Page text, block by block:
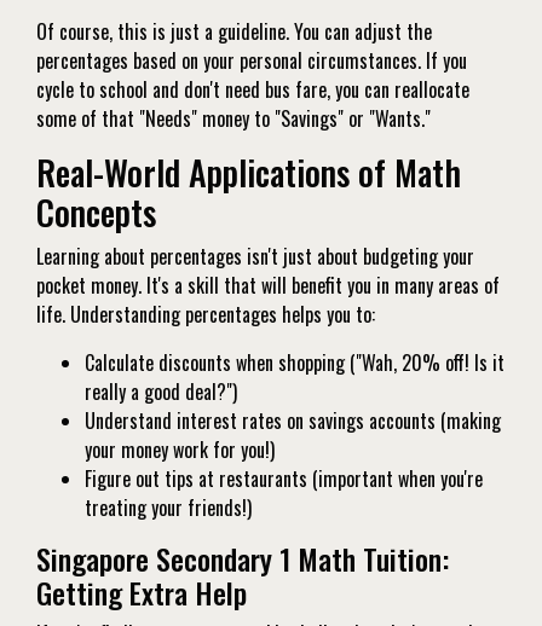
Of course, this is just a guideline. You can adjust the
percentages based on your personal circumstances. If you
cycle to school and don't need bus fare, you can reallocate
some of that "Needs" money to "Savings" or "Wants."
Real-World Applications of Math
Concepts
Learning about percentages isn't just about budgeting your
pocket money. It's a skill that will benefit you in many areas of
life. Understanding percentages helps you to:
Calculate discounts when shopping ("Wah, 20% off! Is it
really a good deal?")
Understand interest rates on savings accounts (making
your money work for you!)
Figure out tips at restaurants (important when you're
treating your friends!)
Singapore Secondary 1 Math Tuition:
Getting Extra Help